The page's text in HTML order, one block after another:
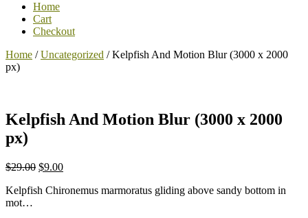
Home
Cart
Checkout
Home /Uncategorized / Kelpfish And Motion Blur (3000 x 2000
px)
Kelpfish And Motion Blur (3000 x 2000
px)
$29.00 $9.00
Kelpfish Chironemus marmoratus gliding above sandy bottom in
mot…